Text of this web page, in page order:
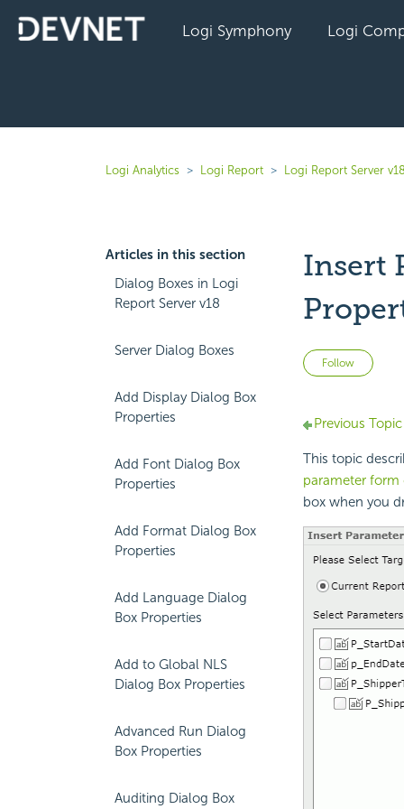
Logi Symphony Logi
Logi Analytics Logi Report Logi Report Server
Articles in this section
Dialog Boxes in Logi
Report Server v18
Server Dialog Boxes
Add Display Dialog Box
Properties
Add Font Dialog Box
Properties
Add Format Dialog Box
Properties
Add Language Dialog
Box Properties
Add to Global NLS
Dialog Box Properties
Advanced Run Dialog
Box Properties
Auditing Dialog Box
Insert
Follow Not
Previous Topic
This topic
parameter
box when you